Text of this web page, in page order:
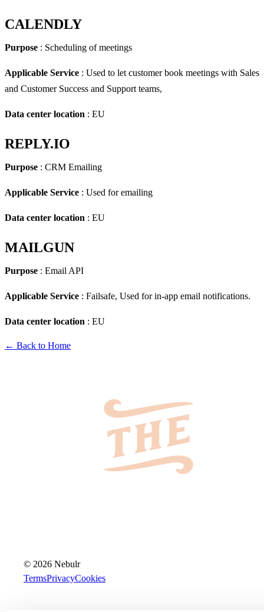
CALENDLY
Purpose : Scheduling of meetings
Applicable Service : Used to let customer book meetings with Sales
and Customer Success and Support teams,
Data center location : EU
REPLY.IO
Purpose : CRM Emailing
Applicable Service : Used for emailing
Data center location : EU
MAILGUN
Purpose : Email API
Applicable Service : Failsafe, Used for in-app email notifications.
Data center location : EU
← Back to Home
© 2026 Nebulr
TermsPrivacyCookies